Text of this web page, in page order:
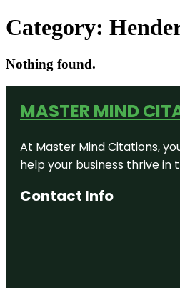
Category:
Nothing found.
MASTER MIND
At Master Mind Citations,
help your business thrive in
Contact Info